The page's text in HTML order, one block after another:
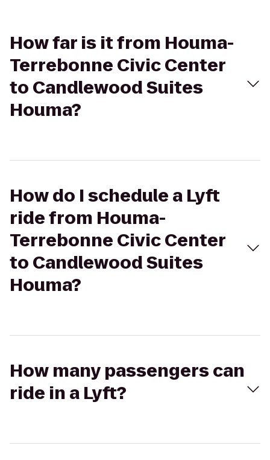
How far is it from Houma-
Terrebonne Civic Center
to Candlewood Suites
Houma?
How do I schedule a Lyft
ride from Houma-
Terrebonne Civic Center
to Candlewood Suites
Houma?
How many passengers can
ride in a Lyft?